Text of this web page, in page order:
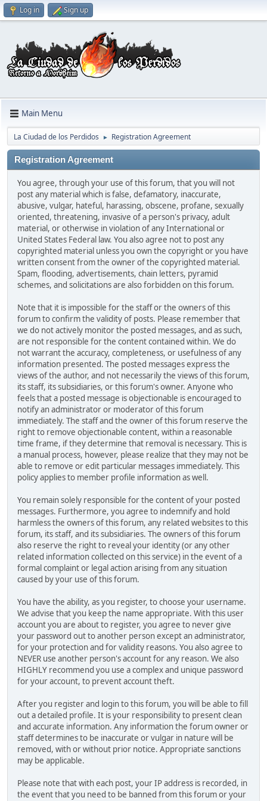
Log in Sign up
Main Menu
La Ciudad de los Perdidos ► Registration Agreement
Registration Agreement
You agree, through your use of this forum, that you will not
post any material which is false, defamatory, inaccurate,
abusive, vulgar, hateful, harassing, obscene, profane, sexually
oriented, threatening, invasive of a person's privacy, adult
material, or otherwise in violation of any International or
United States Federal law. You also agree not to post any
copyrighted material unless you own the copyright or you have
written consent from the owner of the copyrighted material.
Spam, flooding, advertisements, chain letters, pyramid
schemes, and solicitations are also forbidden on this forum.
Note that it is impossible for the staff or the owners of this
forum to confirm the validity of posts. Please remember that
we do not actively monitor the posted messages, and as such,
are not responsible for the content contained within. We do
not warrant the accuracy, completeness, or usefulness of any
information presented. The posted messages express the
views of the author, and not necessarily the views of this forum,
its staff, its subsidiaries, or this forum's owner. Anyone who
feels that a posted message is objectionable is encouraged to
notify an administrator or moderator of this forum
immediately. The staff and the owner of this forum reserve the
right to remove objectionable content, within a reasonable
time frame, if they determine that removal is necessary. This is
a manual process, however, please realize that they may not be
able to remove or edit particular messages immediately. This
policy applies to member profile information as well.
You remain solely responsible for the content of your posted
messages. Furthermore, you agree to indemnify and hold
harmless the owners of this forum, any related websites to this
forum, its staff, and its subsidiaries. The owners of this forum
also reserve the right to reveal your identity (or any other
related information collected on this service) in the event of a
formal complaint or legal action arising from any situation
caused by your use of this forum.
You have the ability, as you register, to choose your username.
We advise that you keep the name appropriate. With this user
account you are about to register, you agree to never give
your password out to another person except an administrator,
for your protection and for validity reasons. You also agree to
NEVER use another person's account for any reason. We also
HIGHLY recommend you use a complex and unique password
for your account, to prevent account theft.
After you register and login to this forum, you will be able to fill
out a detailed profile. It is your responsibility to present clean
and accurate information. Any information the forum owner or
staff determines to be inaccurate or vulgar in nature will be
removed, with or without prior notice. Appropriate sanctions
may be applicable.
Please note that with each post, your IP address is recorded, in
the event that you need to be banned from this forum or your